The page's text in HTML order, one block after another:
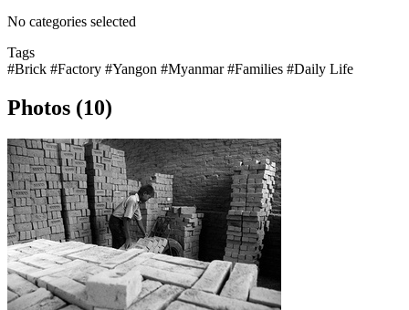
No categories selected
Tags
#Brick #Factory #Yangon #Myanmar#Families #Daily Life
Photos (10)